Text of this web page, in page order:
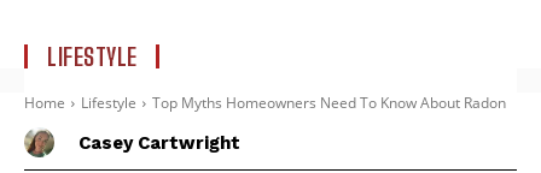
LIFESTYLE
Home Lifestyle Top Myths Homeowners Need To Know About Radon
Casey Cartwright